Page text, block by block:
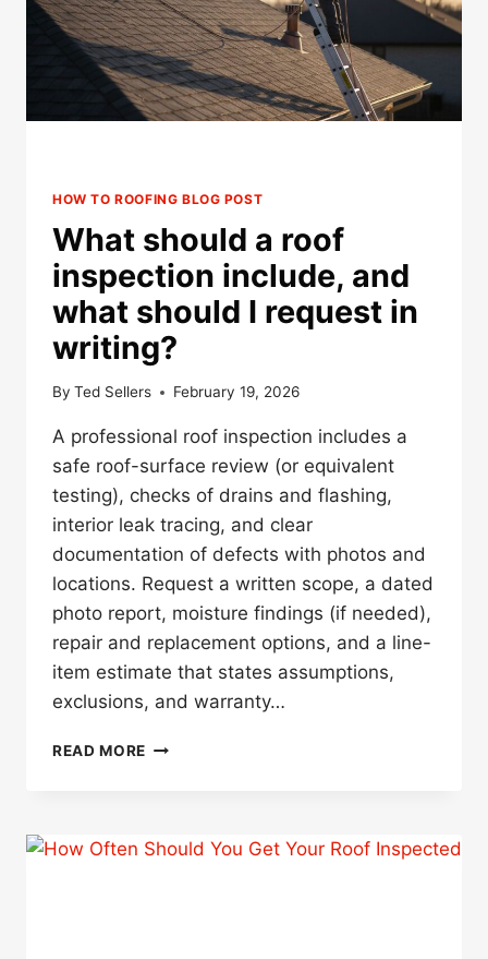
MINNESOTA?
HOW TO ROOFING BLOG POST
What should a roof
inspection include, and
what should I request in
writing?
By Ted Sellers February 19, 2026
A professional roof inspection includes a
safe roof-surface review (or equivalent
testing), checks of drains and flashing,
interior leak tracing, and clear
documentation of defects with photos and
locations. Request a written scope, a dated
photo report, moisture findings (if needed),
repair and replacement options, and a line-
item estimate that states assumptions,
exclusions, and warranty…
READ MORE WHAT
INCLUDE,